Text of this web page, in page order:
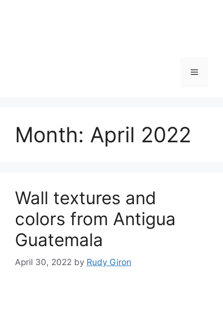
Menu
Month: April 2022
Wall textures and
colors from Antigua
Guatemala
April 30, 2022 by Rudy Giron